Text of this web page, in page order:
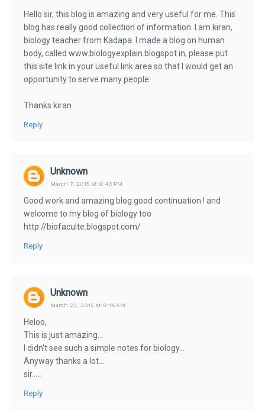
Hello sir, this blog is amazing and very useful for me. This
blog has really good collection of information. I am kiran,
biology teacher from Kadapa. I made a blog on human
body, called www.biologyexplain.blogspot.in, please put
this site link in your useful link area so that I would get an
opportunity to serve many people.
Thanks kiran
Reply
Unknown
March 7, 2015 at 9:43 PM
Good work and amazing blog good continuation ! and
welcome to my blog of biology too
http://biofaculte.blogspot.com/
Reply
Unknown
March 22, 2015 at 8:16 AM
Heloo,
This is just amazing...
I didn't see such a simple notes for biology...
Anyway thanks a lot...
sir.....
Reply